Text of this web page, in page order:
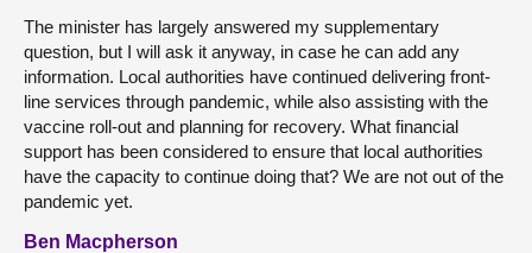
The minister has largely answered my supplementary
question, but I will ask it anyway, in case he can add any
information. Local authorities have continued delivering front-
line services through pandemic, while also assisting with the
vaccine roll-out and planning for recovery. What financial
support has been considered to ensure that local authorities
have the capacity to continue doing that? We are not out of the
pandemic yet.
Ben Macpherson